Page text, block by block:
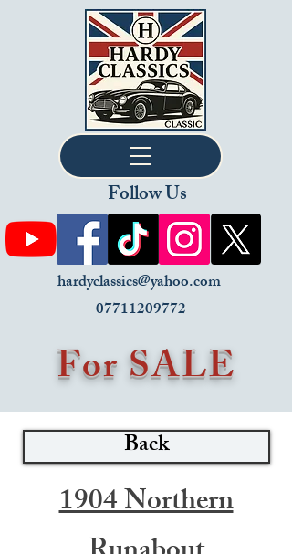
Follow Us
hardyclassics@yahoo.com
07711209772
For SALE
Back
1904 Northern